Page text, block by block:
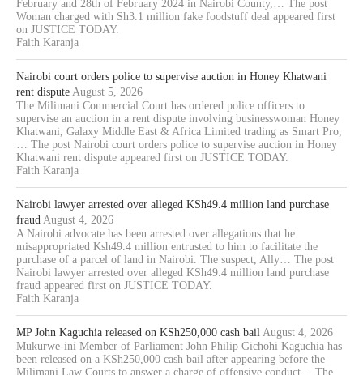
February and 28th of February 2024 in Nairobi County,… The post
Woman charged with Sh3.1 million fake foodstuff deal appeared first
on JUSTICE TODAY.
Faith Karanja
Nairobi court orders police to supervise auction in Honey Khatwani
rent dispute August 5, 2026
The Milimani Commercial Court has ordered police officers to
supervise an auction in a rent dispute involving businesswoman Honey
Khatwani, Galaxy Middle East & Africa Limited trading as Smart Pro,
… The post Nairobi court orders police to supervise auction in Honey
Khatwani rent dispute appeared first on JUSTICE TODAY.
Faith Karanja
Nairobi lawyer arrested over alleged KSh49.4 million land purchase
fraud August 4, 2026
A Nairobi advocate has been arrested over allegations that he
misappropriated Ksh49.4 million entrusted to him to facilitate the
purchase of a parcel of land in Nairobi. The suspect, Ally… The post
Nairobi lawyer arrested over alleged KSh49.4 million land purchase
fraud appeared first on JUSTICE TODAY.
Faith Karanja
MP John Kaguchia released on KSh250,000 cash bail August 4, 2026
Mukurwe-ini Member of Parliament John Philip Gichohi Kaguchia has
been released on a KSh250,000 cash bail after appearing before the
Milimani Law Courts to answer a charge of offensive conduct… The